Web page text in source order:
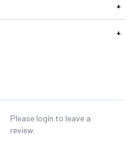
+
+
Please login to leave a
review.